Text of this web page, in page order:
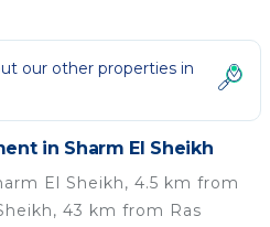
our other properties in
in Sharm El Sheikh
El Sheikh, 4.5 km from
43 km from Ras